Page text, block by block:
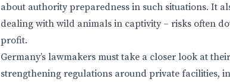
about authority preparedness in such situations. It
dealing with wild animals in captivity – risks often
profit.
Germany’s lawmakers must take a closer look at
strengthening regulations around private facilities,